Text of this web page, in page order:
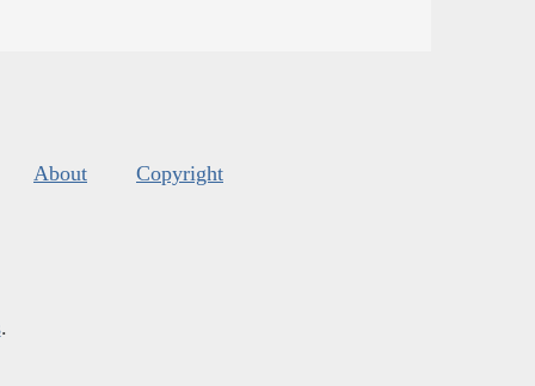
About Copyright
.